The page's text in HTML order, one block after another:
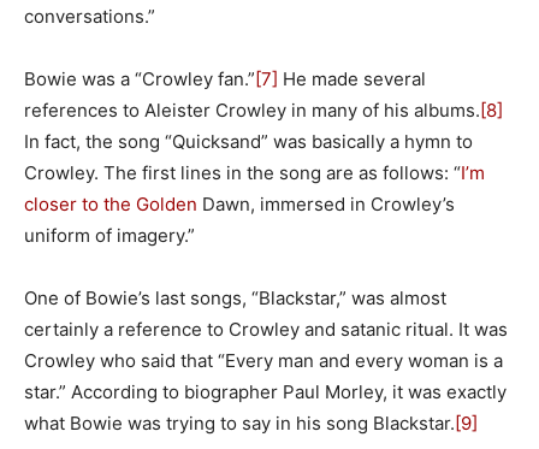
conversations.”
Bowie was a “Crowley fan.”[7] He made several
references to Aleister Crowley in many of his albums.[8]
In fact, the song “Quicksand” was basically a hymn to
Crowley. The first lines in the song are as follows: “I’m
closer to the Golden Dawn, immersed in Crowley’s
uniform of imagery.”
One of Bowie’s last songs, “Blackstar,” was almost
certainly a reference to Crowley and satanic ritual. It was
Crowley who said that “Every man and every woman is a
star.” According to biographer Paul Morley, it was exactly
what Bowie was trying to say in his song Blackstar.[9]